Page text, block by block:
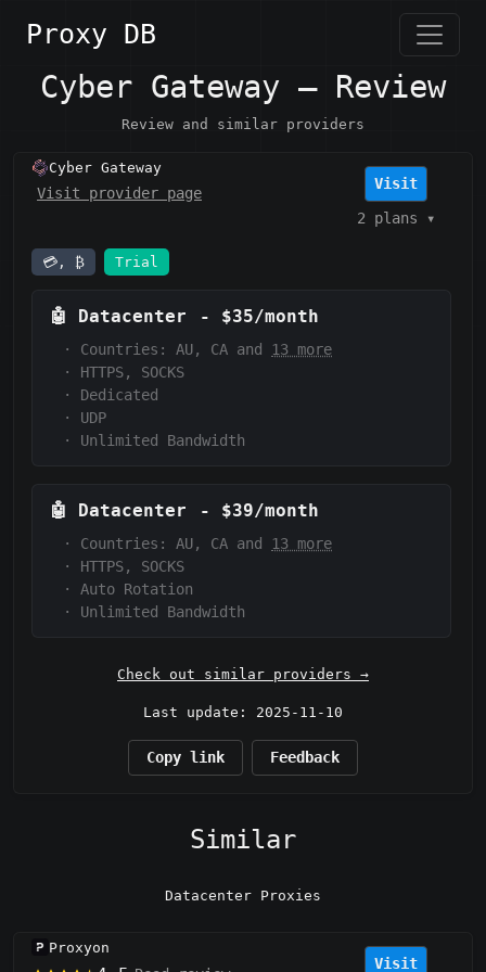
Proxy DB
Cyber Gateway — Review
Review and similar providers
Cyber Gateway
Visit provider page
Visit
2 plans ▾
💳, ₿ Trial
🤖 Datacenter - $35/month
· Countries: AU, CA and 13 more
·
HTTPS, SOCKS
·
Dedicated
·
UDP
·
Unlimited Bandwidth
🤖 Datacenter - $39/month
· Countries: AU, CA and 13 more
·
HTTPS, SOCKS
·
Auto Rotation
·
Unlimited Bandwidth
Check out similar providers →
Last update: 2025-11-10
Copy link Feedback
Similar
Datacenter Proxies
Proxyon
Visit